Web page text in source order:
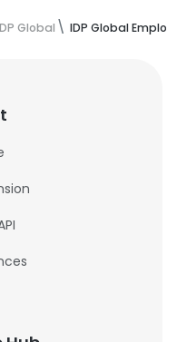
Global IDP Global